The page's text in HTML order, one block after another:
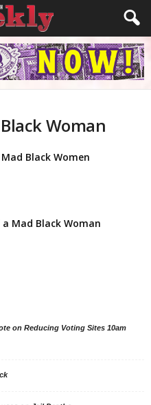
Woman
Black Women
Mad Black Woman
on Reducing Voting Sites 10am